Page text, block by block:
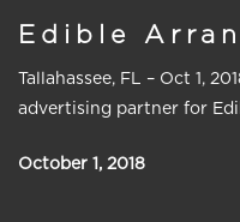
Edible
Tallahassee, FL – Oct 1,
advertising partner for
October 1, 2018